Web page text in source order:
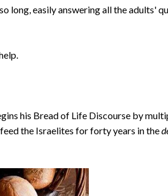
long, easily answering all the adults'
his Bread of Life Discourse by
the Israelites for forty years in the